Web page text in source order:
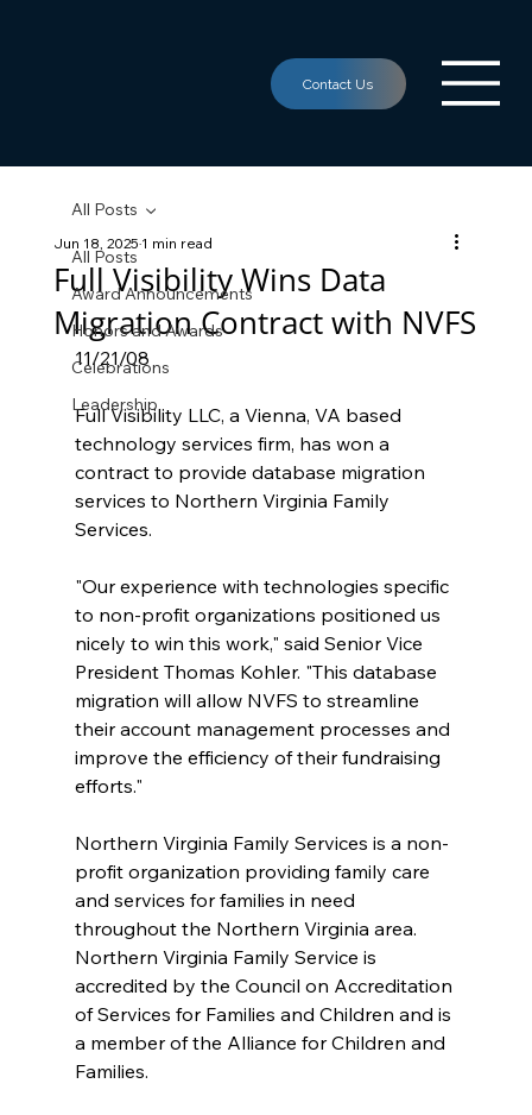
All Posts
Award Announcements
Honors and Awards
Celebrations
Leadership
All Posts
Full Visibility Wins Data
Migration Contract with NVFS
Jun 18, 20251 min read
11/21/08
Full Visibility LLC, a Vienna, VA based
technology services firm, has won a
contract to provide database migration
services to Northern Virginia Family
Services.
"Our experience with technologies specific
to non-profit organizations positioned us
nicely to win this work," said Senior Vice
President Thomas Kohler. "This database
migration will allow NVFS to streamline
their account management processes and
improve the efficiency of their fundraising
efforts."
Northern Virginia Family Services is a non-
profit organization providing family care
and services for families in need
throughout the Northern Virginia area.
Northern Virginia Family Service is
accredited by the Council on Accreditation
of Services for Families and Children and is
a member of the Alliance for Children and
Families.